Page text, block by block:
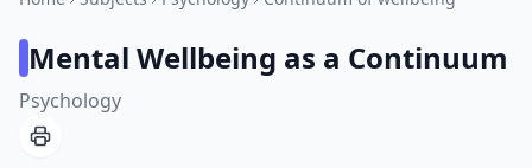
Mental Wellbeing as a Continuum
Psychology